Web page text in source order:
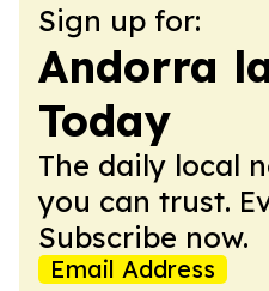
Sign up for:
Andorra
Today
The daily local
you can trust.
Subscribe now.
Email Address